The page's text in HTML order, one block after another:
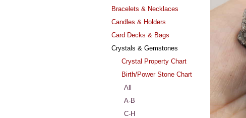
Bracelets & Necklaces
Candles & Holders
Card Decks & Bags
Crystals & Gemstones
Crystal Property Chart
Birth/Power Stone Chart
All
A-B
C-H